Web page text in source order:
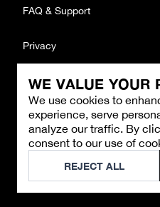
WE VALUE YOUR
We use cookies to
experience, serve
analyze our traffic. By
consent to our use of
REJECT ALL
CONTACT
Email : support@brandback.de
Monday to Friday from 10:00
©2026Brandback
FAQ & Support
Privacy